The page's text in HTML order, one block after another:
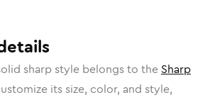
sharpstyle belongs to the Sharp
its size, color, and style,